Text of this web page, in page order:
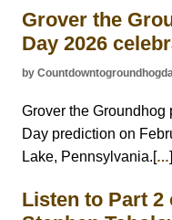
Grover the
Day 2026
by
Grover the
Day prediction on
Lake, Pennsylvania.[…]
Listen to Part